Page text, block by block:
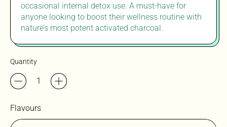
occasional internal detox use. A must-have for
anyone looking to boost their wellness routine with
nature’s most potent activated charcoal.
Quantity
Flavours